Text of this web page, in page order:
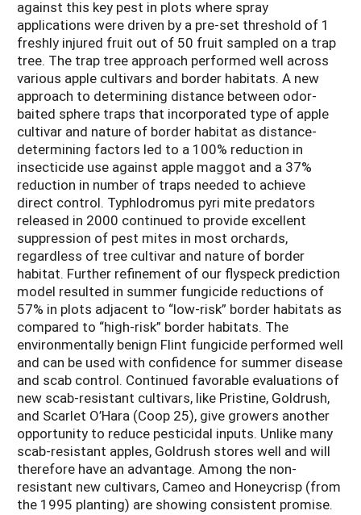
against this key pest in plots where spray
applications were driven by a pre-set threshold of 1
freshly injured fruit out of 50 fruit sampled on a trap
tree. The trap tree approach performed well across
various apple cultivars and border habitats. A new
approach to determining distance between odor-
baited sphere traps that incorporated type of apple
cultivar and nature of border habitat as distance-
determining factors led to a 100% reduction in
insecticide use against apple maggot and a 37%
reduction in number of traps needed to achieve
direct control. Typhlodromus pyri mite predators
released in 2000 continued to provide excellent
suppression of pest mites in most orchards,
regardless of tree cultivar and nature of border
habitat. Further refinement of our flyspeck prediction
model resulted in summer fungicide reductions of
57% in plots adjacent to “low-risk” border habitats as
compared to “high-risk” border habitats. The
environmentally benign Flint fungicide performed well
and can be used with confidence for summer disease
and scab control. Continued favorable evaluations of
new scab-resistant cultivars, like Pristine, Goldrush,
and Scarlet O’Hara (Coop 25), give growers another
opportunity to reduce pesticidal inputs. Unlike many
scab-resistant apples, Goldrush stores well and will
therefore have an advantage. Among the non-
resistant new cultivars, Cameo and Honeycrisp (from
the 1995 planting) are showing consistent promise.